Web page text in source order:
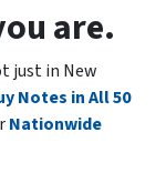
are.
just in New
Notes in All 50
Nationwide